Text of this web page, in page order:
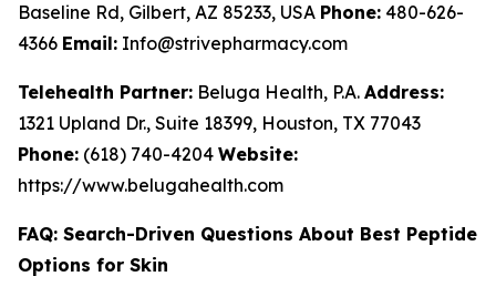
Baseline Rd, Gilbert, AZ 85233, USA Phone: 480-626-
4366 Email: Info@strivepharmacy.com
Telehealth Partner: Beluga Health, P.A. Address:
1321 Upland Dr., Suite 18399, Houston, TX 77043
Phone: (618) 740-4204 Website:
https://www.belugahealth.com
FAQ: Search-Driven Questions About Best Peptide
Options for Skin